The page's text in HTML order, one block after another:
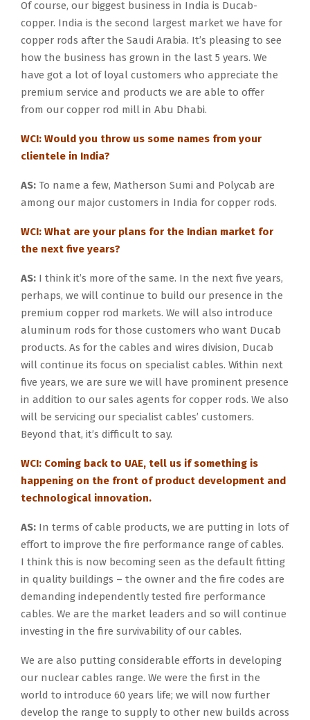
Of course, our biggest business in India is Ducab-
copper. India is the second largest market we have for
copper rods after the Saudi Arabia. It’s pleasing to see
how the business has grown in the last 5 years. We
have got a lot of loyal customers who appreciate the
premium service and products we are able to offer
from our copper rod mill in Abu Dhabi.
WCI: Would you throw us some names from your
clientele in India?
AS: To name a few, Matherson Sumi and Polycab are
among our major customers in India for copper rods.
WCI: What are your plans for the Indian market for
the next five years?
AS: I think it’s more of the same. In the next five years,
perhaps, we will continue to build our presence in the
premium copper rod markets. We will also introduce
aluminum rods for those customers who want Ducab
products. As for the cables and wires division, Ducab
will continue its focus on specialist cables. Within next
five years, we are sure we will have prominent presence
in addition to our sales agents for copper rods. We also
will be servicing our specialist cables’ customers.
Beyond that, it’s difficult to say.
WCI: Coming back to UAE, tell us if something is
happening on the front of product development and
technological innovation.
AS: In terms of cable products, we are putting in lots of
effort to improve the fire performance range of cables.
I think this is now becoming seen as the default fitting
in quality buildings – the owner and the fire codes are
demanding independently tested fire performance
cables. We are the market leaders and so will continue
investing in the fire survivability of our cables.
We are also putting considerable efforts in developing
our nuclear cables range. We were the first in the
world to introduce 60 years life; we will now further
develop the range to supply to other new builds across